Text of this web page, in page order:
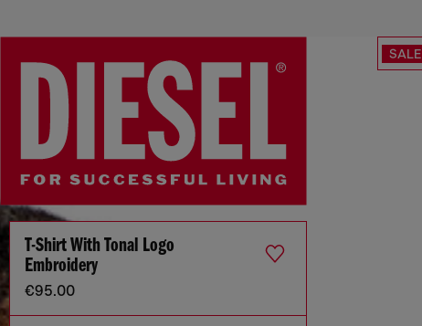
SALE
T-Shirt With Tonal Logo
Embroidery
€95.00